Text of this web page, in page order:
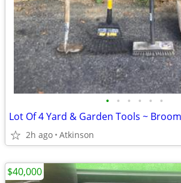
• • • • • •
Lot Of 4 Yard & Garden Tools ~
2h ago Atkinson
$40,000